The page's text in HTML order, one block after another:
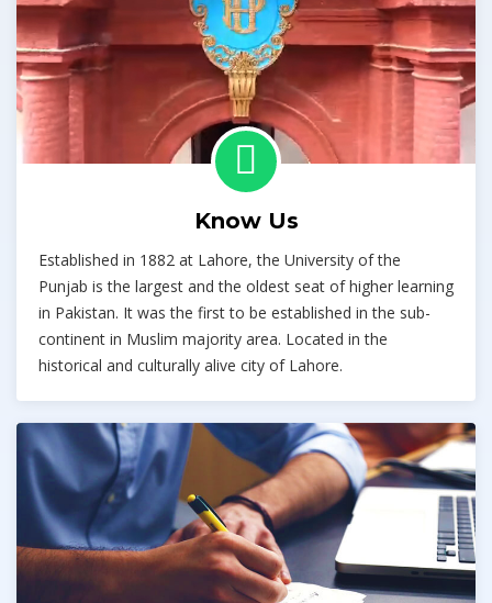
Know Us
Established in 1882 at Lahore, the University of the
Punjab is the largest and the oldest seat of higher learning
in Pakistan. It was the first to be established in the sub-
continent in Muslim majority area. Located in the
historical and culturally alive city of Lahore.